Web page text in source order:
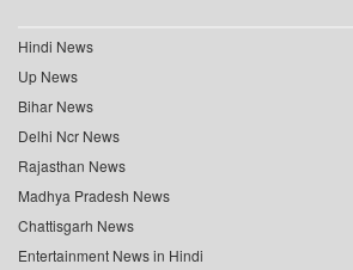
Hindi News
Up News
Bihar News
Delhi Ncr News
Rajasthan News
Madhya Pradesh News
Chattisgarh News
Entertainment News in Hindi